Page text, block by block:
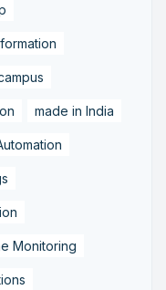
made in India
Monitoring